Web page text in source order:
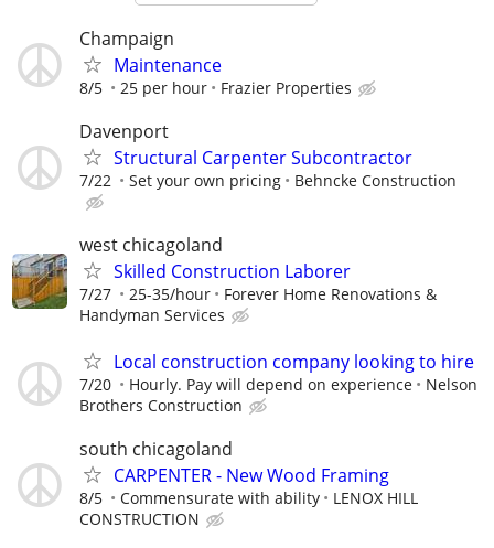
Champaign
Maintenance
8/5 25 per hour Frazier Properties
Davenport
Structural Carpenter Subcontractor
7/22 Set your own pricing Behncke Construction
west chicagoland
Skilled Construction Laborer
7/27 25-35/hour
Forever Home Renovations &
Handyman Services
Local construction company looking to hire
7/20 Hourly. Pay will depend on experience
Nelson
Brothers Construction
south chicagoland
CARPENTER - New Wood Framing
8/5 Commensurate with ability
LENOX HILL
CONSTRUCTION